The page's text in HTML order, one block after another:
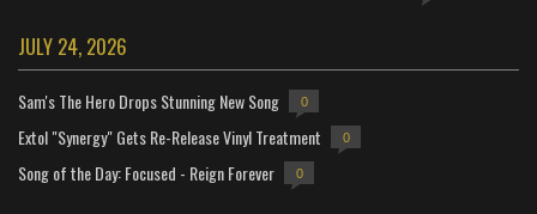
JULY 24, 2026
Sam's The Hero Drops Stunning New Song 0
Extol "Synergy" Gets Re-Release Vinyl Treatment 0
Song of the Day: Focused - Reign Forever 0